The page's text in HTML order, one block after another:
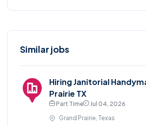
Similar jobs
Hiring Janitorial
Prairie TX
Part Time
Jul 04, 2026
Grand Prairie, Texas